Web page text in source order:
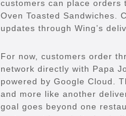
customers can place orders
Oven Toasted Sandwiches.
updates through Wing’s
For now, customers order
network directly with Papa
powered by Google Cloud.
and more like another
goal goes beyond one